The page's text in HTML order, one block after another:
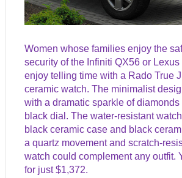
Women whose families enjoy the
security of the Infiniti QX56 or Lexus
enjoy telling time with a Rado True
ceramic watch. The minimalist
with a dramatic sparkle of diamonds
black dial. The water-resistant
black ceramic case and black
a quartz movement and scratch-
watch could complement any outfit.
for just $1,372.